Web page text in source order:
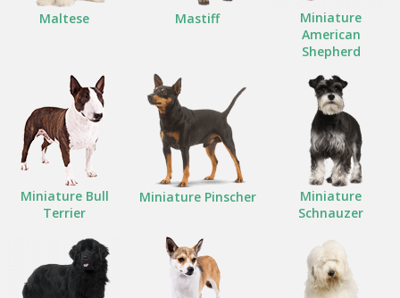
Maltese Mastiff
Miniature
American
Shepherd
Miniature Bull
Terrier
Miniature Pinscher
Miniature
Schnauzer